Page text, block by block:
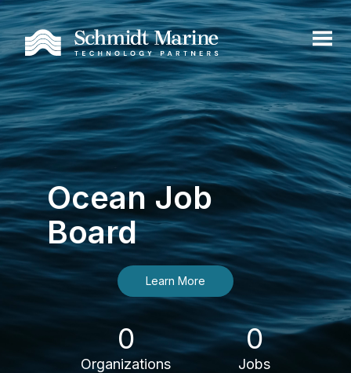
Ocean Job
Board
Learn More
0
Organizations
0
Jobs